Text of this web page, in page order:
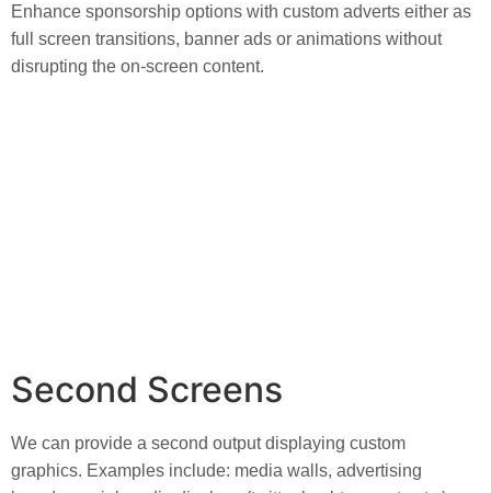
Enhance sponsorship options with custom adverts either as
full screen transitions, banner ads or animations without
disrupting the on-screen content.
Second Screens
We can provide a second output displaying custom
graphics. Examples include: media walls, advertising